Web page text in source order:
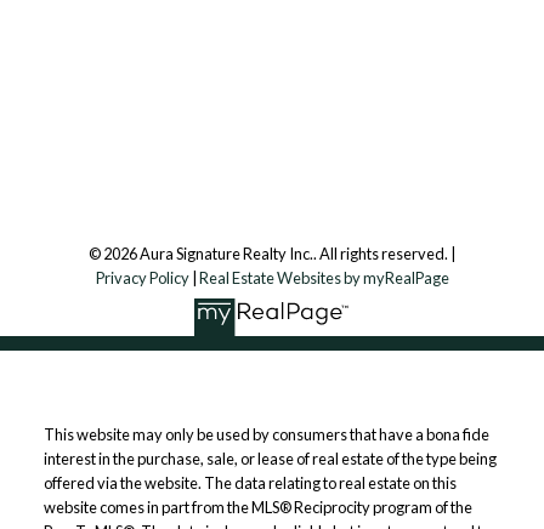
© 2026 Aura Signature Realty Inc.. All rights reserved. |
Privacy Policy| Real Estate Websites by myRealPage
This website may only be used by consumers that have a bona fide
interest in the purchase, sale, or lease of real estate of the type being
offered via the website. The data relating to real estate on this
website comes in part from the MLS® Reciprocity program of the